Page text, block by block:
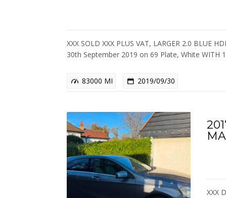
XXX SOLD XXX PLUS VAT, LARGER 2.0 BLUE
30th September 2019 on 69 Plate, White WITH
83000 MI 2019/09/30
XXX